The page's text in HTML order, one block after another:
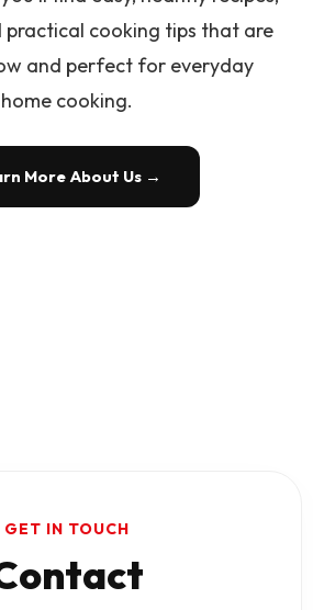
practical cooking tips that are
and perfect for everyday
home cooking.
More About Us →
GET IN TOUCH